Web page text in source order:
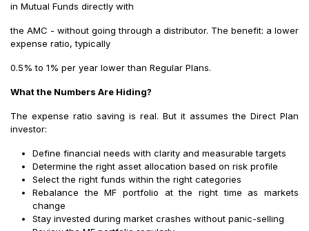
in Mutual Funds directly with
the AMC - without going through a distributor. The benefit: a lower
expense ratio, typically
0.5% to 1% per year lower than Regular Plans.
What the Numbers Are Hiding?
The expense ratio saving is real. But it assumes the Direct Plan
investor:
Define financial needs with clarity and measurable targets
Determine the right asset allocation based on risk profile
Select the right funds within the right categories
Rebalance the MF portfolio at the right time as markets
change
Stay invested during market crashes without panic-selling